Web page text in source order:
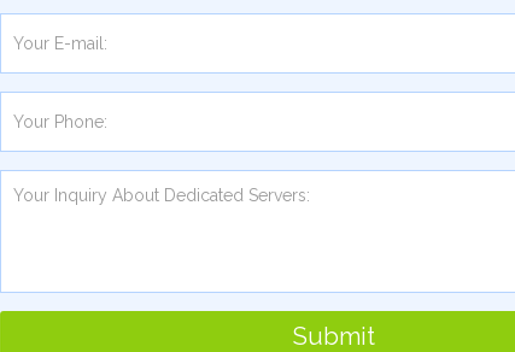
Submit